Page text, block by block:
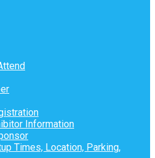
Information
Times, Location, Parking,